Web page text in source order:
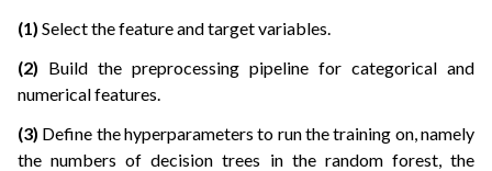
navigation of Model Import
(1) Select the feature and target variables.
(2) Build the preprocessing pipeline for categorical and
numerical features.
(3) Define the hyperparameters to run the training on, namely
the numbers of decision trees in the random forest, the